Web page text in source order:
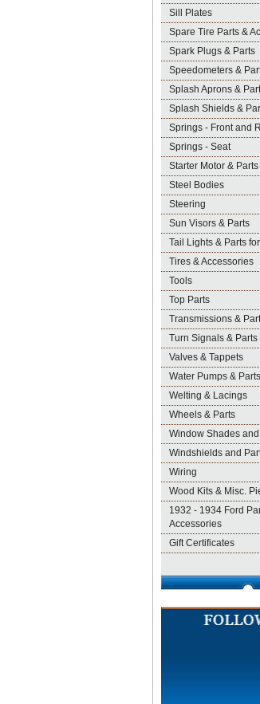
Sill Plates
Spare Tire Parts &
Spark Plugs & Parts
Speedometers &
Splash Aprons &
Splash Shields &
Springs - Front and
Springs - Seat
Starter Motor & Parts
Steel Bodies
Steering
Sun Visors & Parts
Tail Lights & Parts
Tires & Accessories
Tools
Top Parts
Transmissions &
Turn Signals & Parts
Valves & Tappets
Water Pumps & Parts
Welting & Lacings
Wheels & Parts
Window Shades
Windshields and
Wiring
Wood Kits & Misc.
1932 - 1934 Ford
Accessories
Gift Certificates